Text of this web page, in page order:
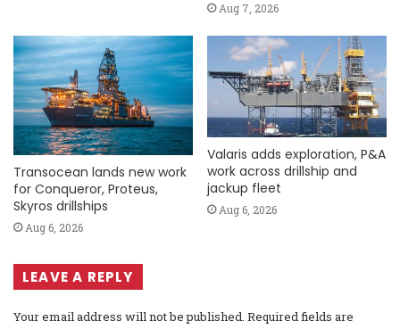
Aug 7, 2026
Transocean lands new work
for Conqueror, Proteus,
Skyros drillships
Aug 6, 2026
Valaris adds exploration, P&A
work across drillship and
jackup fleet
Aug 6, 2026
LEAVE A REPLY
Your email address will not be published. Required fields are